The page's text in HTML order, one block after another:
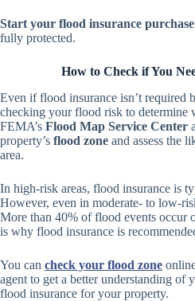
Start your flood insurance purchase
fully protected.
How to Check if You
Even if flood insurance isn’t required
checking your flood risk to determine
FEMA’s Flood Map Service Center
property’s flood zone and assess the
area.
In high-risk areas, flood insurance is
However, even in moderate- to low-
More than 40% of flood events occur
is why flood insurance is
You can check your flood zone
agent to get a better understanding of
flood insurance for your property.